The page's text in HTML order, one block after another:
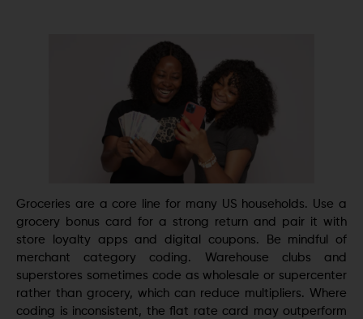
Groceries are a core line for many US households. Use a
grocery bonus card for a strong return and pair it with
store loyalty apps and digital coupons. Be mindful of
merchant category coding. Warehouse clubs and
superstores sometimes code as wholesale or supercenter
rather than grocery, which can reduce multipliers. Where
coding is inconsistent, the flat rate card may outperform